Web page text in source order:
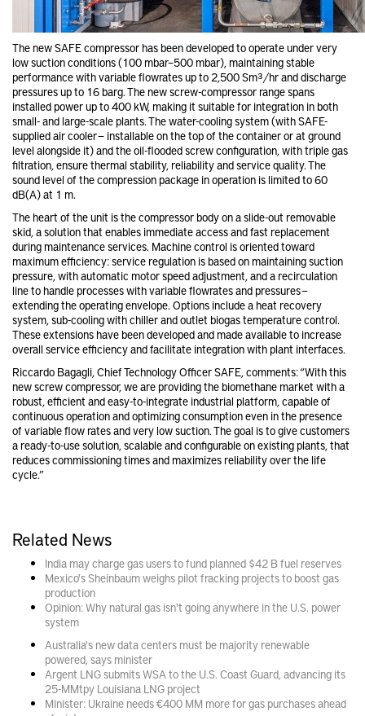
The new SAFE compressor has been developed to operate under very
low suction conditions (100 mbar–500 mbar), maintaining stable
performance with variable flowrates up to 2,500 Sm³/hr and discharge
pressures up to 16 barg. The new screw-compressor range spans
installed power up to 400 kW, making it suitable for integration in both
small- and large-scale plants. The water-cooling system (with SAFE-
supplied air cooler — installable on the top of the container or at ground
level alongside it) and the oil-flooded screw configuration, with triple gas
filtration, ensure thermal stability, reliability and service quality. The
sound level of the compression package in operation is limited to 60
dB(A) at 1 m.
The heart of the unit is the compressor body on a slide-out removable
skid, a solution that enables immediate access and fast replacement
during maintenance services. Machine control is oriented toward
maximum efficiency: service regulation is based on maintaining suction
pressure, with automatic motor speed adjustment, and a recirculation
line to handle processes with variable flowrates and pressures —
extending the operating envelope. Options include a heat recovery
system, sub-cooling with chiller and outlet biogas temperature control.
These extensions have been developed and made available to increase
overall service efficiency and facilitate integration with plant interfaces.
Riccardo Bagagli, Chief Technology Officer SAFE, comments: “With this
new screw compressor, we are providing the biomethane market with a
robust, efficient and easy-to-integrate industrial platform, capable of
continuous operation and optimizing consumption even in the presence
of variable flow rates and very low suction. The goal is to give customers
a ready-to-use solution, scalable and configurable on existing plants, that
reduces commissioning times and maximizes reliability over the life
cycle.”
Related News
India may charge gas users to fund planned $42 B fuel reserves
Mexico's Sheinbaum weighs pilot fracking projects to boost gas
production
Opinion: Why natural gas isn't going anywhere in the U.S. power
system
Australia's new data centers must be majority renewable
powered, says minister
Argent LNG submits WSA to the U.S. Coast Guard, advancing its
25-MMtpy Louisiana LNG project
Minister: Ukraine needs €400 MM more for gas purchases ahead